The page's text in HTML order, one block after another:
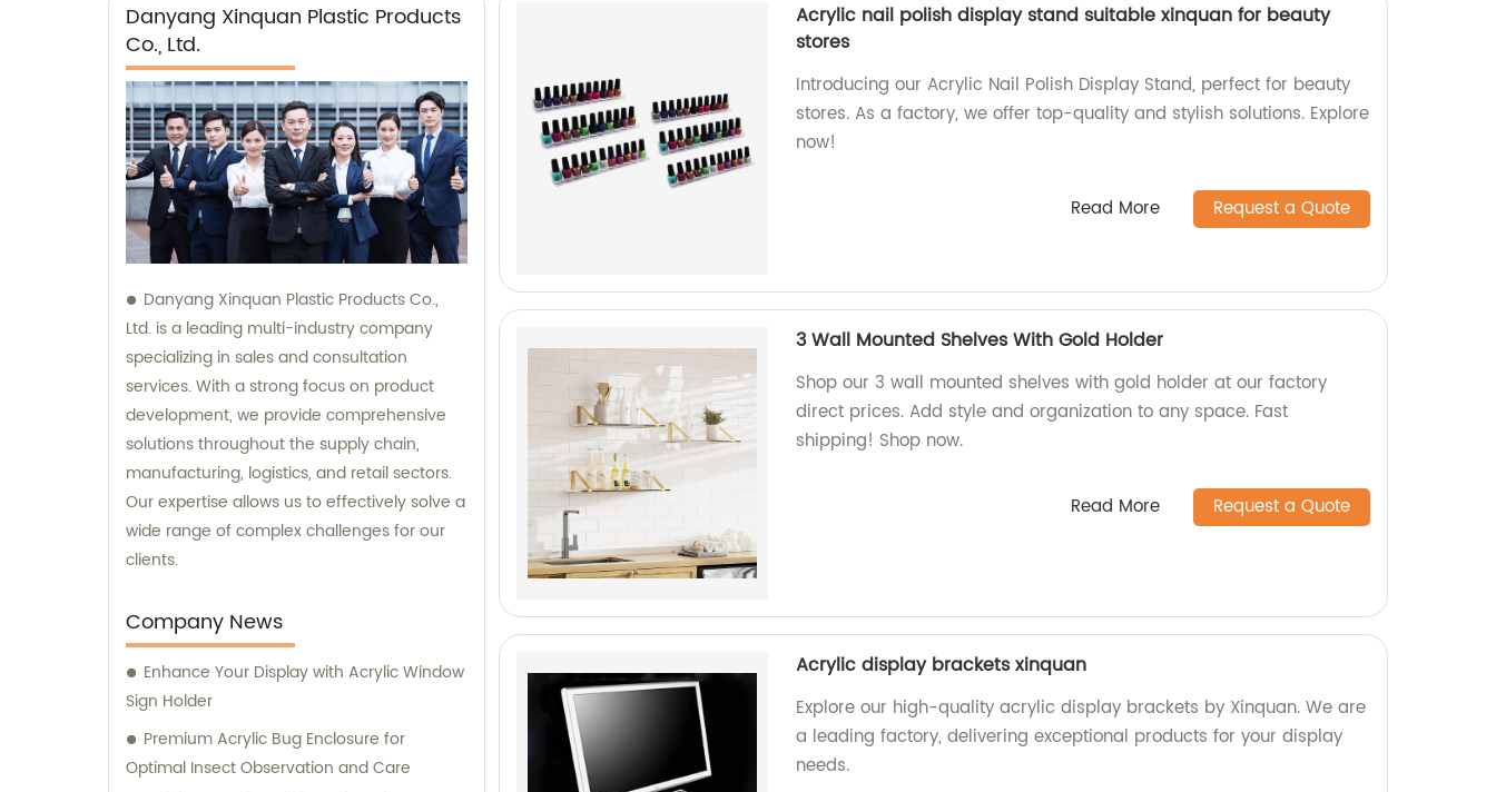
Danyang Xinquan Plastic Products
Co., Ltd.
Danyang Xinquan Plastic Products Co.,
Ltd. is a leading multi-industry company
specializing in sales and consultation
services. With a strong focus on product
development, we provide comprehensive
solutions throughout the supply chain,
manufacturing, logistics, and retail sectors.
Our expertise allows us to effectively solve a
wide range of complex challenges for our
clients.
Company News
Enhance Your Display with Acrylic Window
Sign Holder
Premium Acrylic Bug Enclosure for
Optimal Insect Observation and Care
Acrylic nail polish display stand suitable xinquan for beauty
stores
Introducing our Acrylic Nail Polish Display Stand, perfect for beauty
stores. As a factory, we offer top-quality and stylish solutions. Explore
now!
Read More Request a Quote
3 Wall Mounted Shelves With Gold Holder
Shop our 3 wall mounted shelves with gold holder at our factory
direct prices. Add style and organization to any space. Fast
shipping! Shop now.
Read More Request a Quote
Acrylic display brackets xinquan
Explore our high-quality acrylic display brackets by Xinquan. We are
a leading factory, delivering exceptional products for your display
needs.